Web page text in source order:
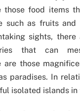
those food items
such as fruits and
sights, there
that can
are those
paradises. In
isolated islands in